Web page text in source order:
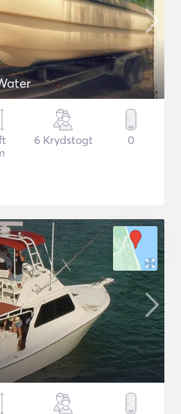
Water
6 Krydstogt 0